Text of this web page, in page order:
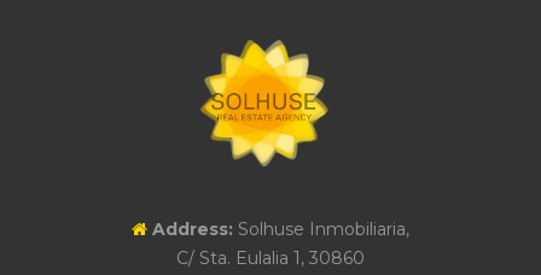
Address: Solhuse Inmobiliaria,
C/ Sta. Eulalia 1, 30860